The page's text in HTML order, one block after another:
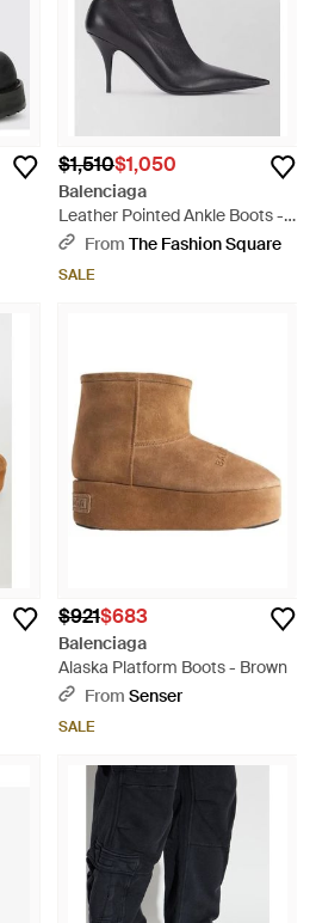
$1,510$1,050
Balenciaga
Leather Pointed Ankle Boots -
BlackFrom The Fashion Square
SALE
$921$683
Balenciaga
Alaska Platform Boots - Brown
From Senser
SALE